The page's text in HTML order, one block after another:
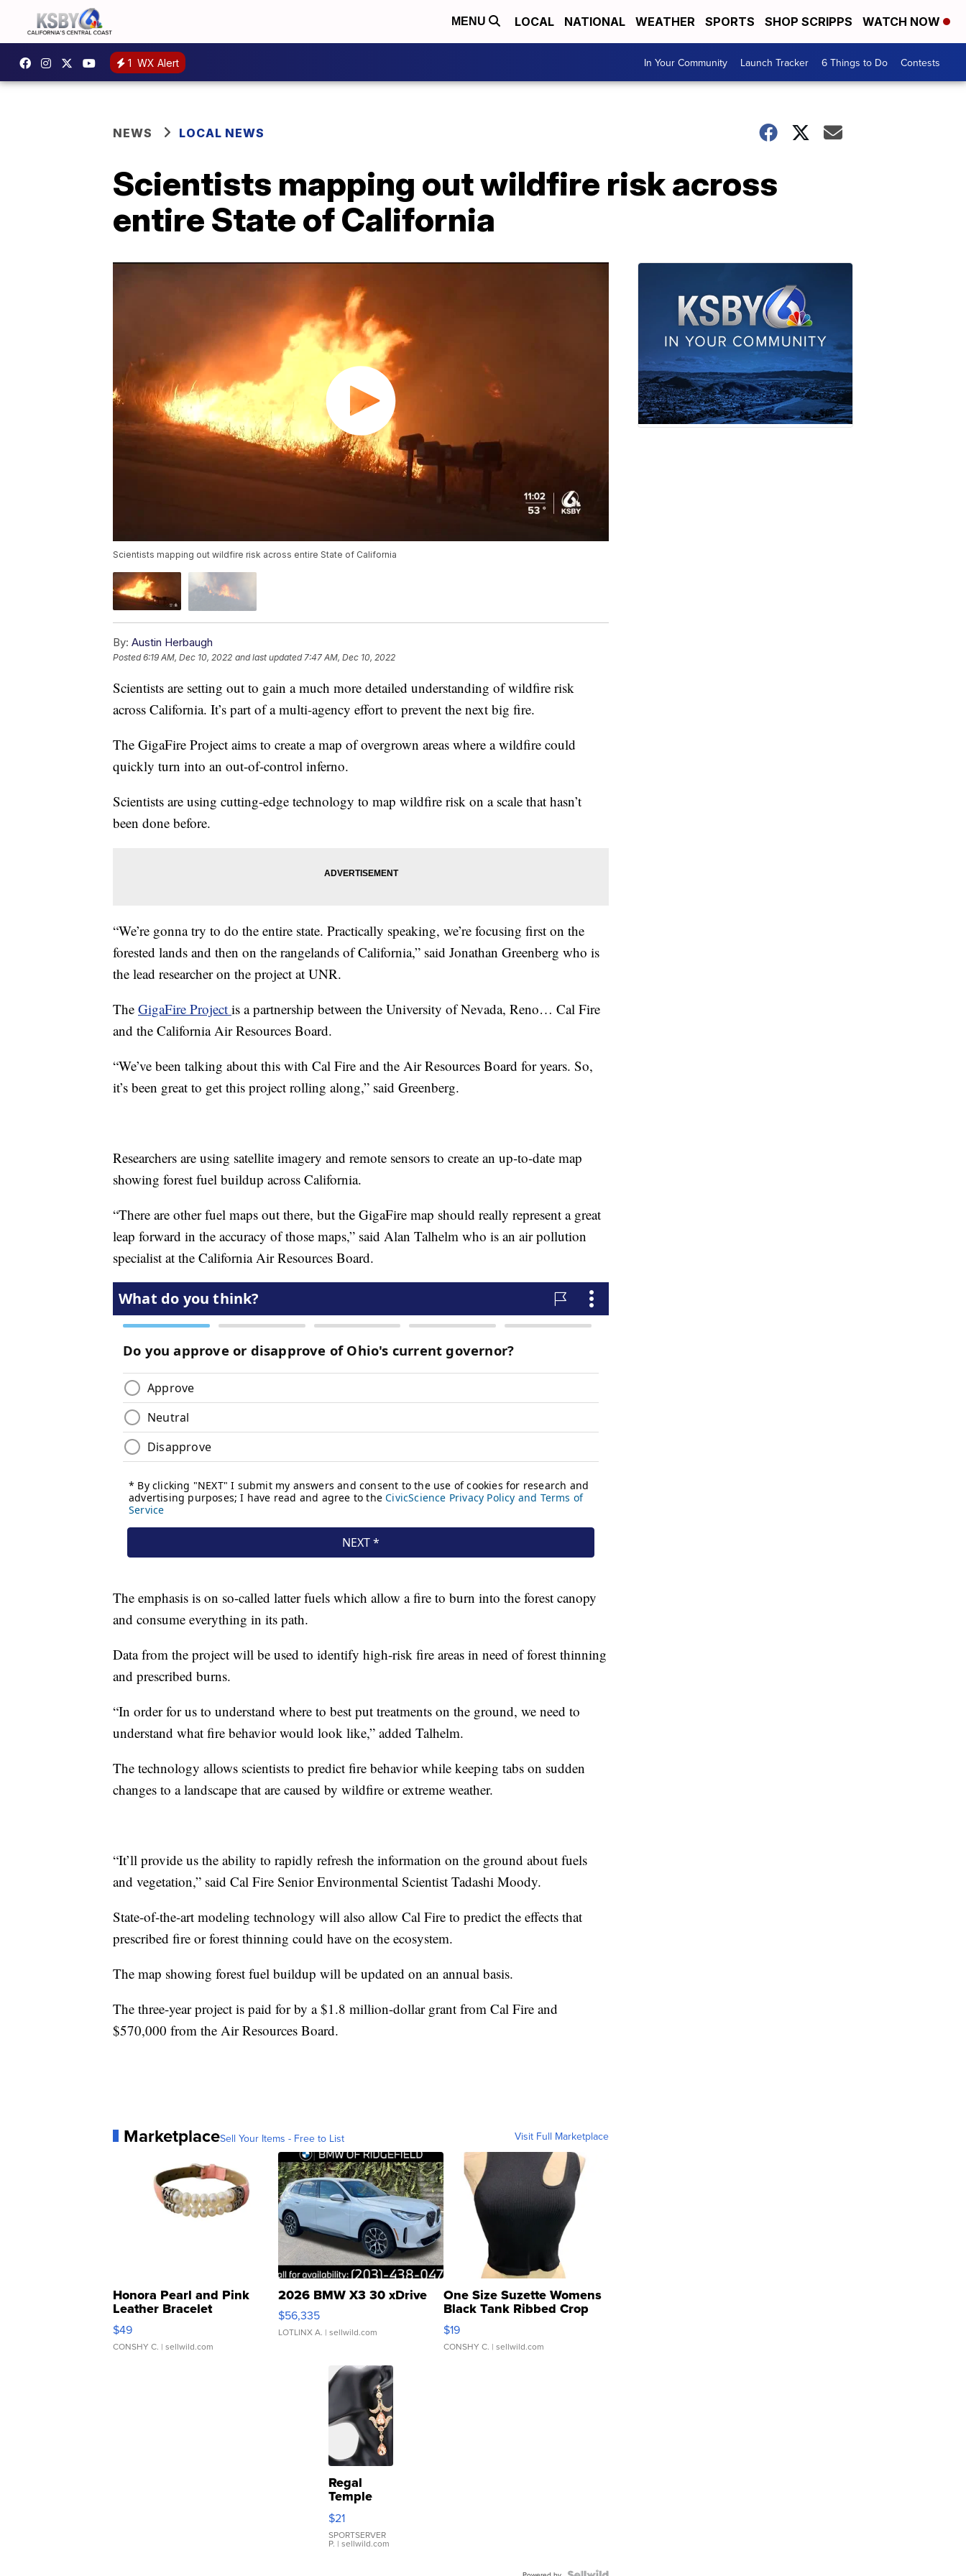
MENU LOCAL NATIONAL WEATHER SPORTS SHOP SCRIPPS WATCH NOW
1 WX Alert In Your Community Launch Tracker 6 Things to Do Contests
NEWS LOCAL NEWS
Scientists mapping out wildfire risk across
entire State of California
Scientists mapping out wildfire risk across entire State of California
By: Austin Herbaugh
Posted6:19 AM, Dec 10, 2022 and last updated 7:47 AM, Dec 10, 2022
Scientists are setting out to gain a much more detailed understanding of wildfire risk
across California. It’s part of a multi-agency effort to prevent the next big fire.
The GigaFire Project aims to create a map of overgrown areas where a wildfire could
quickly turn into an out-of-control inferno.
Scientists are using cutting-edge technology to map wildfire risk on a scale that hasn’t
been done before.
“We’re gonna try to do the entire state. Practically speaking, we’re focusing first on the
forested lands and then on the rangelands of California,” said Jonathan Greenberg who is
the lead researcher on the project at UNR.
The GigaFire Project is a partnership between the University of Nevada, Reno… Cal Fire
and the California Air Resources Board.
“We’ve been talking about this with Cal Fire and the Air Resources Board for years. So,
it’s been great to get this project rolling along,” said Greenberg.
Researchers are using satellite imagery and remote sensors to create an up-to-date map
showing forest fuel buildup across California.
“There are other fuel maps out there, but the GigaFire map should really represent a great
leap forward in the accuracy of those maps,” said Alan Talhelm who is an air pollution
specialist at the California Air Resources Board.
The emphasis is on so-called latter fuels which allow a fire to burn into the forest canopy
and consume everything in its path.
Data from the project will be used to identify high-risk fire areas in need of forest thinning
and prescribed burns.
“In order for us to understand where to best put treatments on the ground, we need to
understand what fire behavior would look like,” added Talhelm.
The technology allows scientists to predict fire behavior while keeping tabs on sudden
changes to a landscape that are caused by wildfire or extreme weather.
“It’ll provide us the ability to rapidly refresh the information on the ground about fuels
and vegetation,” said Cal Fire Senior Environmental Scientist Tadashi Moody.
State-of-the-art modeling technology will also allow Cal Fire to predict the effects that
prescribed fire or forest thinning could have on the ecosystem.
The map showing forest fuel buildup will be updated on an annual basis.
The three-year project is paid for by a $1.8 million-dollar grant from Cal Fire and
$570,000 from the Air Resources Board.
MarketplaceSell Your Items - Free to List Visit Full Marketplace
Honora Pearl and Pink
Leather Bracelet
Adjustable Buckle Clo...
$49
CONSHY C. | sellwild.com
2026 BMW X3 30 xDrive
$56,335
LOTLINX A. | sellwild.com
One Size Suzette Womens
Black Tank Ribbed Crop
Asymmetrical ...
$19
CONSHY C. | sellwild.com
Regal
Temple
Droplet
Earrings
$21
SPORTSERVER
P. | sellwild.com